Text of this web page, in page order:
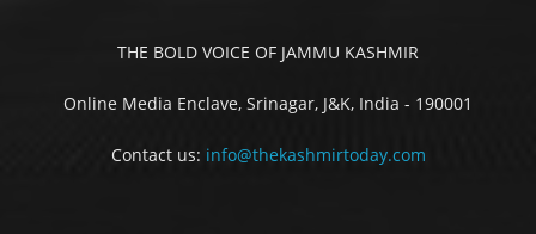
THE BOLD VOICE OF JAMMU KASHMIR
Online Media Enclave, Srinagar, J&K, India - 190001
Contact us: info@thekashmirtoday.com